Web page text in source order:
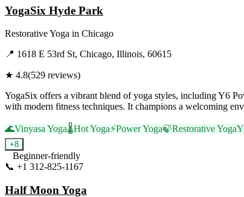
YogaSix Hyde Park
Restorative Yoga in Chicago
📍 1618 E 53rd St, Chicago, Illinois, 60615
★ 4.8(529 reviews)
YogaSix offers a vibrant blend of yoga styles, including Y6
with modern fitness techniques. It champions a welcoming
🌊Vinyasa Yoga🌡️Hot Yoga⚡Power Yoga🍃Restorative Yoga
+8
Beginner-friendly
📞 +1 312-825-1167
Half Moon Yoga